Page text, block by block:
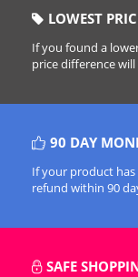
LOWEST
If you found a
price difference
90 DAY
If your product
refund within 90
SAFE